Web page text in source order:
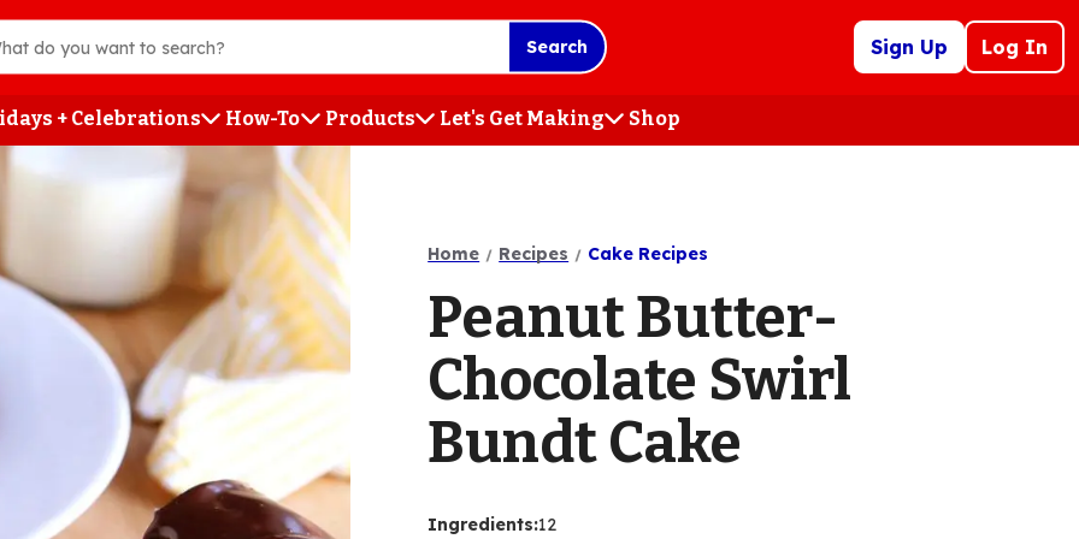
Search Sign Up Log In
+ Celebrations How-To Products Let's Get Making Shop(Opens
in
Home Recipes Cake Recipes
Peanut Butter-
Chocolate Swirl
Bundt Cake
Ingredients:12